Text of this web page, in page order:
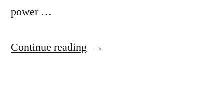
power …
Continue reading “Apple,